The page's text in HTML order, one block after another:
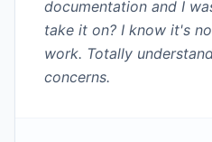
documentation and I
take it on? I know it's
work. Totally
concerns.